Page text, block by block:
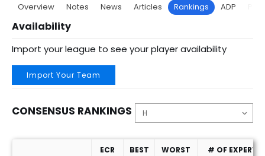
Overview Notes News Articles Rankings ADP
Availability
Import your league to see your player availability
Import Your Team
CONSENSUS RANKINGS
ECR BEST WORST
# OF EXPERTS